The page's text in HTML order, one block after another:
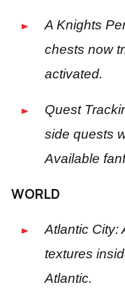
A Knights
chests now
activated.
Quest
side quests
Available
WORLD
Atlantic City:
textures
Atlantic.